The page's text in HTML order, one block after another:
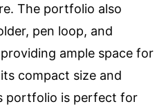
The portfolio also
pen loop, and
ample space for
compact size and
portfolio is perfect for